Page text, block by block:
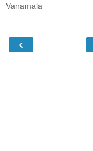
Vanamala
‹